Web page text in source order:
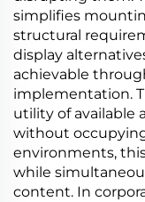
simplifies
structural
display
achievable
implementation.
utility of available
without
environments,
while
content. In